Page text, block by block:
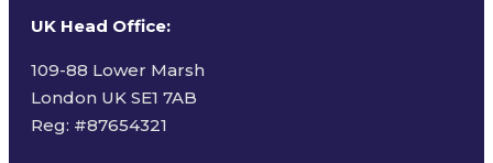
UK Head Office:
109-88 Lower Marsh
London UK SE1 7AB
Reg: #87654321